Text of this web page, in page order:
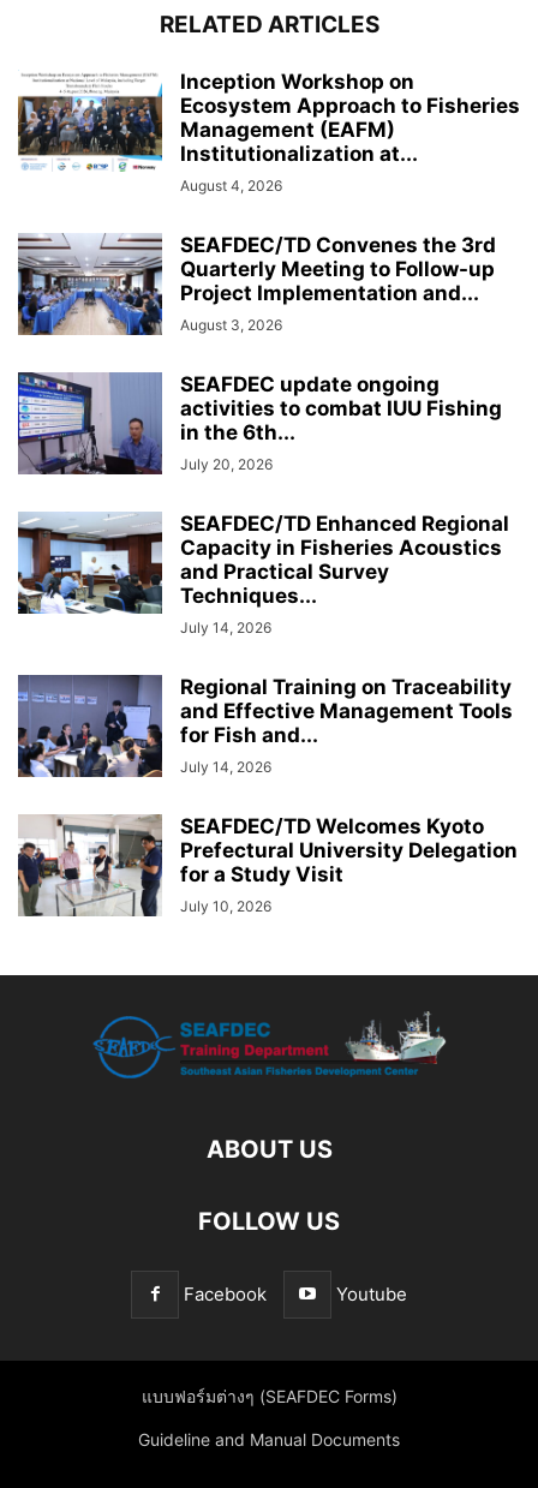
RELATED ARTICLES
Inception Workshop on
Ecosystem Approach to Fisheries
Management (EAFM)
Institutionalization at...
August 4, 2026
SEAFDEC/TD Convenes the 3rd
Quarterly Meeting to Follow-up
Project Implementation and...
August 3, 2026
SEAFDEC update ongoing
activities to combat IUU Fishing
in the 6th...
July 20, 2026
SEAFDEC/TD Enhanced Regional
Capacity in Fisheries Acoustics
and Practical Survey
Techniques...
July 14, 2026
Regional Training on Traceability
and Effective Management Tools
for Fish and...
July 14, 2026
SEAFDEC/TD Welcomes Kyoto
Prefectural University Delegation
for a Study Visit
July 10, 2026
ABOUT US
FOLLOW US
Facebook Youtube
แบบฟอร์มต่างๆ (SEAFDEC Forms)
Guideline and Manual Documents